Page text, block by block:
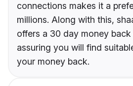
connections makes it a
millions. Along with this,
offers a 30 day money
assuring you will find
your money back.